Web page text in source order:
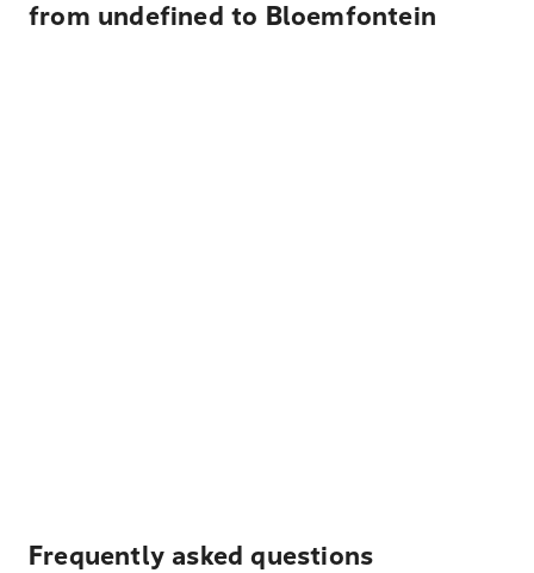
from undefined to Bloemfontein
Frequently asked questions